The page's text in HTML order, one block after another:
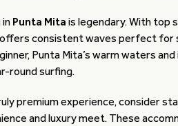
in Punta Mita is legendary. With top
consistent waves perfect for
Punta Mita’s warm waters
round surfing.
premium experience, consider
and luxury meet. These